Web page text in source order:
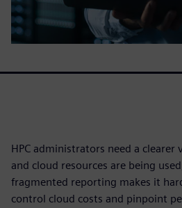
HPC administrators need a
and cloud resources are being
fragmented reporting makes it
control cloud costs and pinpoint